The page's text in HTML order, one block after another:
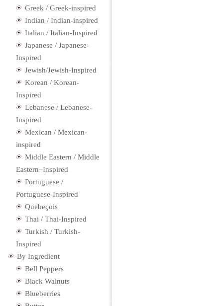
Greek / Greek-inspired
Indian / Indian-inspired
Italian / Italian-Inspired
Japanese / Japanese-
Inspired
Jewish/Jewish-Inspired
Korean / Korean-
Inspired
Lebanese / Lebanese-
Inspired
Mexican / Mexican-
inspired
Middle Eastern / Middle
Eastern−Inspired
Portuguese /
Portuguese-Inspired
Quebeçois
Thai / Thai-Inspired
Turkish / Turkish-
Inspired
By Ingredient
Bell Peppers
Black Walnuts
Blueberries